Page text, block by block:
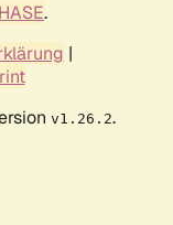
.
|
v1.26.2.